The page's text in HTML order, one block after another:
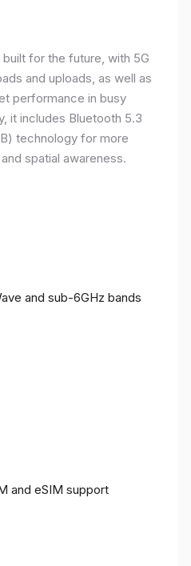
built for the future, with 5G
and uploads, as well as
performance in busy
it includes Bluetooth 5.3
technology for more
spatial awareness.
and sub-6GHz bands
and eSIM support